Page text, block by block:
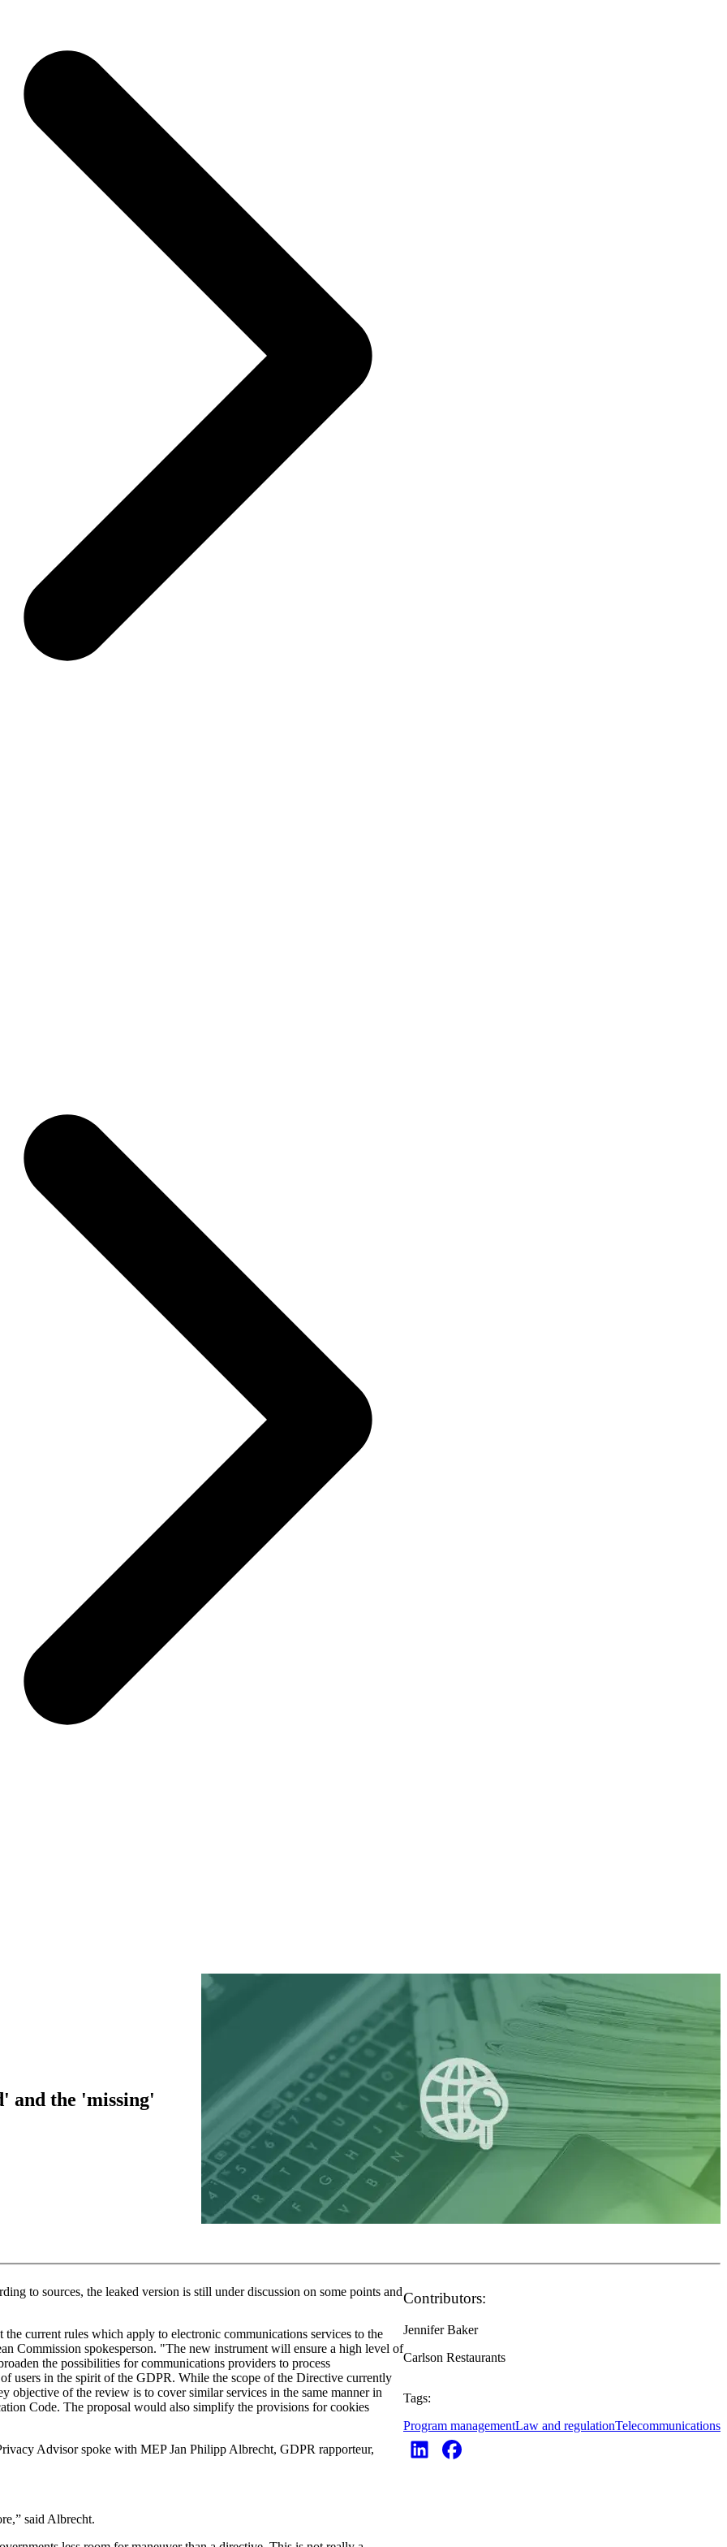
and the 'missing'
to sources, the leaked version is still under discussion on some points and
current rules which apply to electronic communications services to the
Commission spokesperson. "The new instrument will ensure a high level of
the possibilities for communications providers to process
users in the spirit of the GDPR. While the scope of the Directive currently
objective of the review is to cover similar services in the same manner in
Code. The proposal would also simplify the provisions for cookies
Advisor spoke with MEP Jan Philipp Albrecht, GDPR rapporteur,
said Albrecht.
Contributors:
Jennifer Baker
Carlson Restaurants
Tags:
Program managementLaw and regulationTelecommunications